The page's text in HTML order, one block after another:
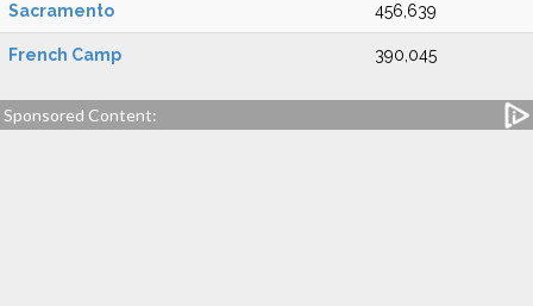
Sacramento 456,639
French Camp 390,045
Sponsored Content: